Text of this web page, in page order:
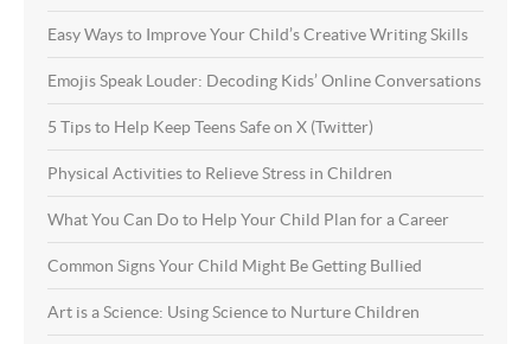
Easy Ways to Improve Your Child’s Creative Writing Skills
Emojis Speak Louder: Decoding Kids’ Online Conversations
5 Tips to Help Keep Teens Safe on X (Twitter)
Physical Activities to Relieve Stress in Children
What You Can Do to Help Your Child Plan for a Career
Common Signs Your Child Might Be Getting Bullied
Art is a Science: Using Science to Nurture Children